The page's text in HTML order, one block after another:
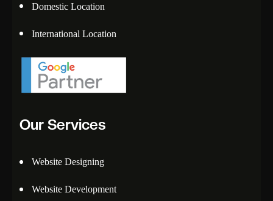
Domestic Location
International Location
Our Services
Website Designing
Website Development